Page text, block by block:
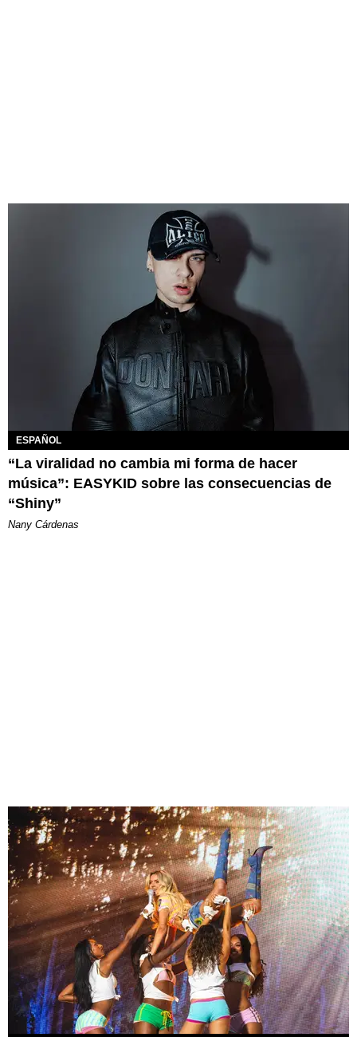
ESPAÑOL
“La viralidad no cambia mi forma de hacer
música”: EASYKID sobre las consecuencias de
“Shiny”
Nany Cárdenas